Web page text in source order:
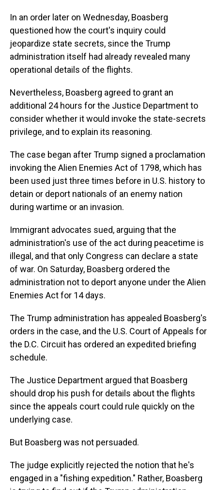
In an order later on Wednesday, Boasberg
questioned how the court's inquiry could
jeopardize state secrets, since the Trump
administration itself had already revealed many
operational details of the flights.
Nevertheless, Boasberg agreed to grant an
additional 24 hours for the Justice Department to
consider whether it would invoke the state-secrets
privilege, and to explain its reasoning.
The case began after Trump signed a proclamation
invoking the Alien Enemies Act of 1798, which has
been used just three times before in U.S. history to
detain or deport nationals of an enemy nation
during wartime or an invasion.
Immigrant advocates sued, arguing that the
administration's use of the act during peacetime is
illegal, and that only Congress can declare a state
of war. On Saturday, Boasberg ordered the
administration not to deport anyone under the Alien
Enemies Act for 14 days.
The Trump administration has appealed Boasberg's
orders in the case, and the U.S. Court of Appeals for
the D.C. Circuit has ordered an expedited briefing
schedule.
The Justice Department argued that Boasberg
should drop his push for details about the flights
since the appeals court could rule quickly on the
underlying case.
But Boasberg was not persuaded.
The judge explicitly rejected the notion that he's
engaged in a "fishing expedition." Rather, Boasberg